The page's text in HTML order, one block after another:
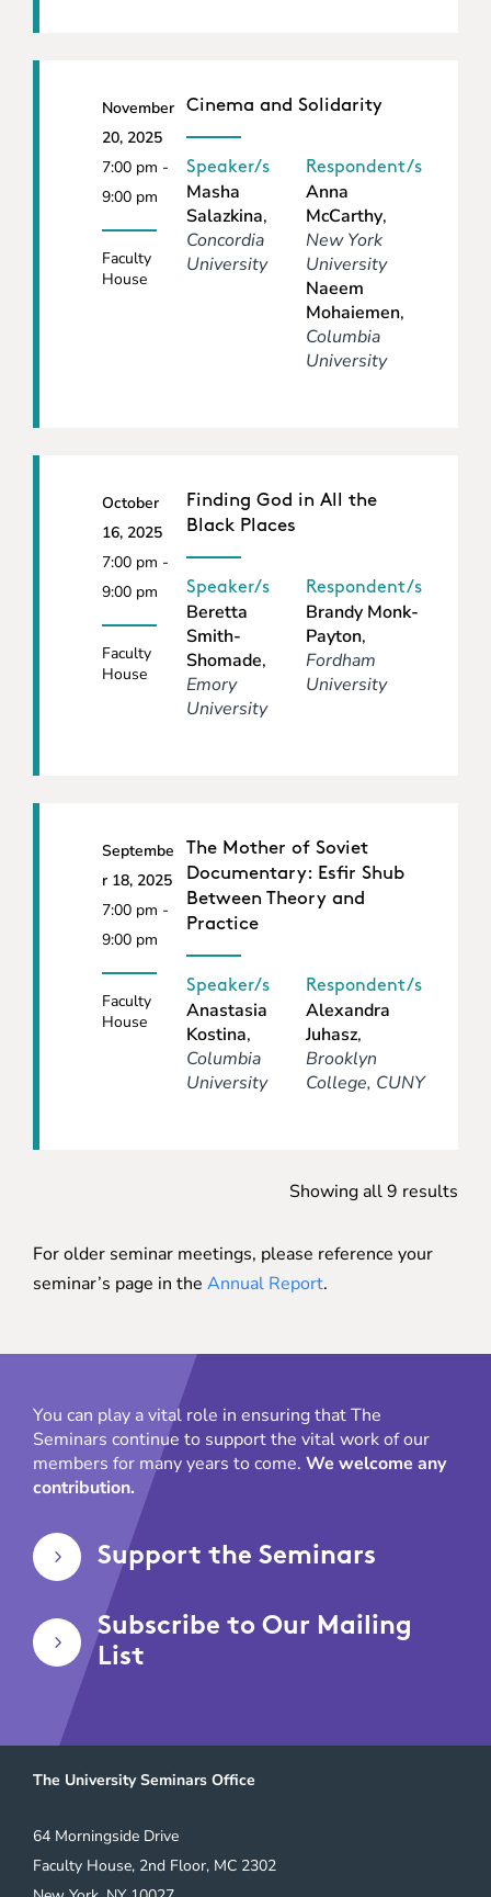
November
20, 2025
7:00 pm -
9:00 pm
Faculty
House
Cinema and Solidarity
Speaker/s
Masha
Salazkina,
Concordia
University
Respondent/s
Anna
McCarthy,
New York
University
Naeem
Mohaiemen,
Columbia
University
October
16, 2025
7:00 pm -
9:00 pm
Faculty
House
Finding God in All the
Black Places
Speaker/s
Beretta
Smith-
Shomade,
Emory
University
Respondent/s
Brandy Monk-
Payton,
Fordham
University
Septembe
r 18, 2025
7:00 pm -
9:00 pm
Faculty
House
The Mother of Soviet
Documentary: Esfir Shub
Between Theory and
Practice
Speaker/s
Anastasia
Kostina,
Columbia
University
Respondent/s
Alexandra
Juhasz,
Brooklyn
College, CUNY
Showing all 9 results
For older seminar meetings, please reference your
seminar’s page in the Annual Report.
You can play a vital role in ensuring that The
Seminars continue to support the vital work of our
members for many years to come. We welcome any
contribution.
5 Support the Seminars
5
Subscribe to Our Mailing
List
The University Seminars Office
64 Morningside Drive
Faculty House, 2nd Floor, MC 2302